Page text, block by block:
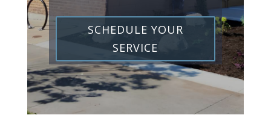
SCHEDULE YOUR
SERVICE